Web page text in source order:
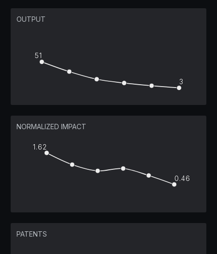
Help
OUTPUT
51
3
NORMALIZED IMPACT
1.62
0.46
PATENTS